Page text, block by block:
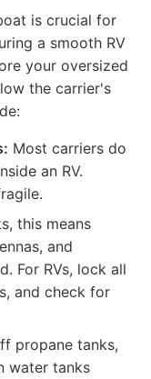
is crucial for
a smooth RV
your oversized
the carrier's
Most carriers do
an RV.
this means
and
For RVs, lock all
and check for
propane tanks,
water tanks